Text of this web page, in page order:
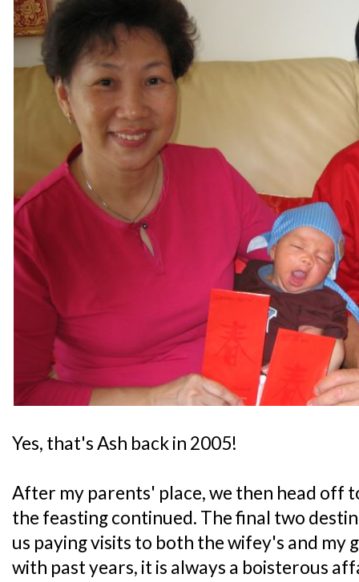
Yes, that's Ash back in 2005!
After my parents' place, we then head off
the feasting continued. The final two
us paying visits to both the wifey's and my
with past years, it is always a boisterous